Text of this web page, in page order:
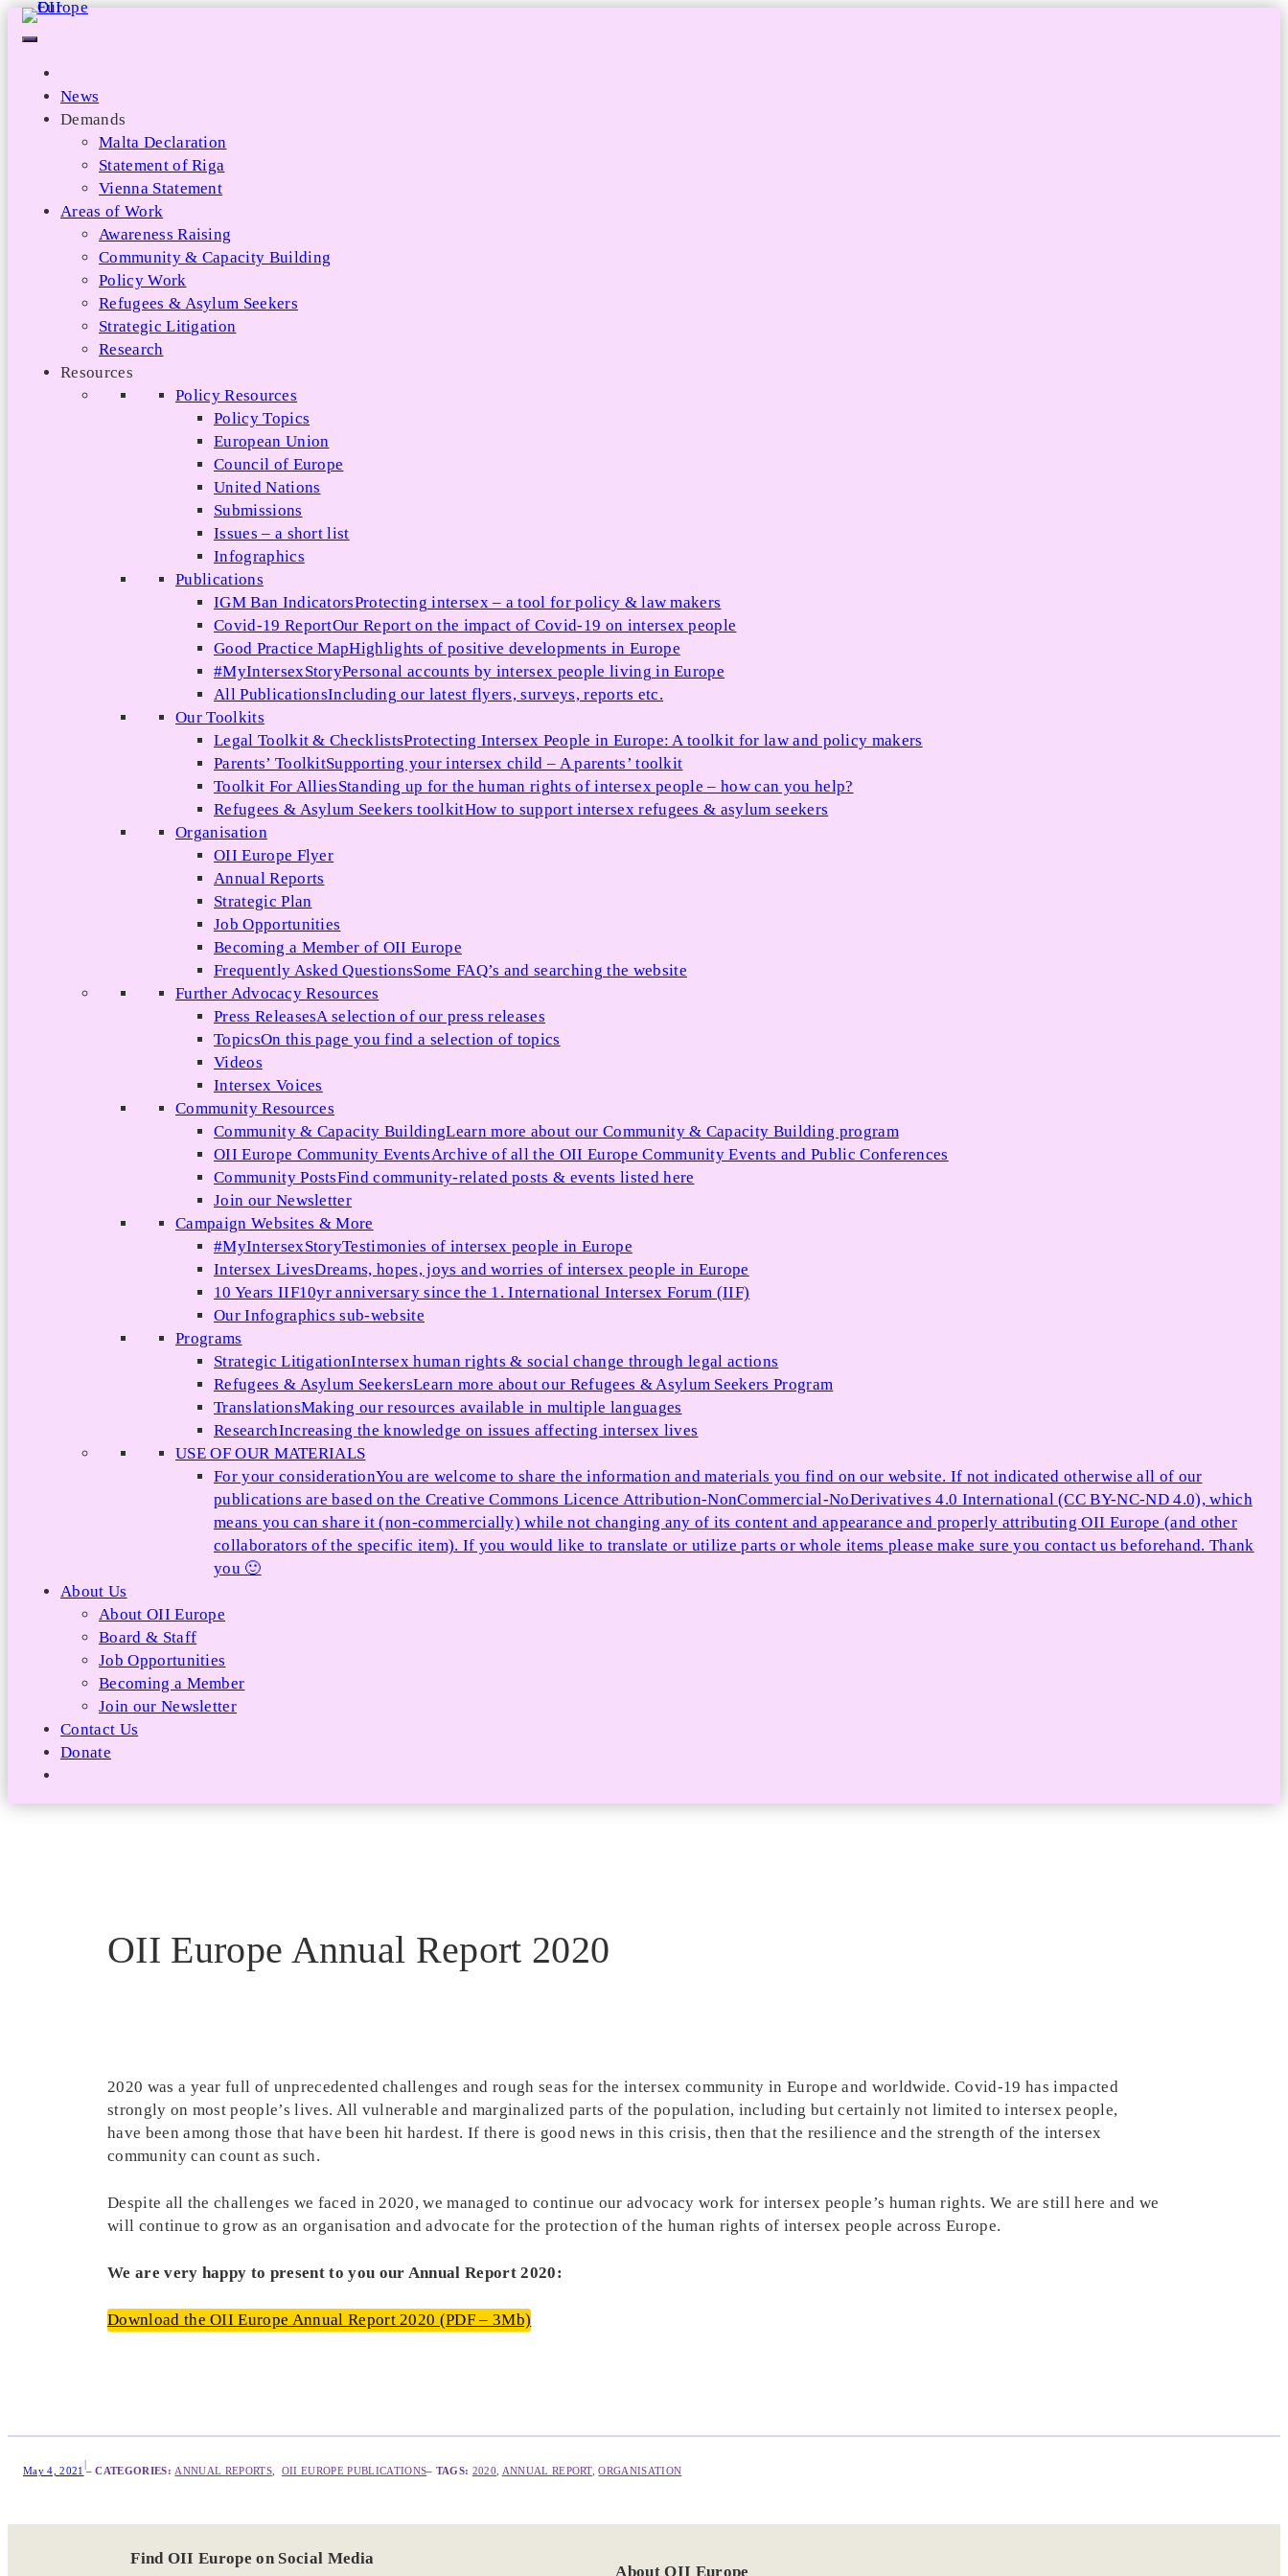
Skip
News
Demands
Malta Declaration
Statement of Riga
Vienna Statement
Areas of Work
Awareness Raising
Community & Capacity Building
Policy Work
Refugees & Asylum Seekers
Strategic Litigation
Research
Resources
Policy Resources
Policy Topics
European Union
Council of Europe
United Nations
Submissions
Issues – a short list
Infographics
Publications
IGM Ban IndicatorsProtecting intersex – a tool for policy & law makers
Covid-19 ReportOur Report on the impact of Covid-19 on intersex people
Good Practice MapHighlights of positive developments in Europe
#MyIntersexStoryPersonal accounts by intersex people living in Europe
All PublicationsIncluding our latest flyers, surveys, reports etc.
Our Toolkits
Legal Toolkit & ChecklistsProtecting Intersex People in Europe: A toolkit for law and policy makers
Parents’ ToolkitSupporting your intersex child – A parents’ toolkit
Toolkit For AlliesStanding up for the human rights of intersex people – how can you help?
Refugees & Asylum Seekers toolkitHow to support intersex refugees & asylum seekers
Organisation
OII Europe Flyer
Annual Reports
Strategic Plan
Job Opportunities
Becoming a Member of OII Europe
Frequently Asked QuestionsSome FAQ’s and searching the website
Further Advocacy Resources
Press ReleasesA selection of our press releases
TopicsOn this page you find a selection of topics
Videos
Intersex Voices
Community Resources
Community & Capacity BuildingLearn more about our Community & Capacity Building program
OII Europe Community EventsArchive of all the OII Europe Community Events and Public Conferences
Community PostsFind community-related posts & events listed here
Join our Newsletter
Campaign Websites & More
#MyIntersexStoryTestimonies of intersex people in Europe
Intersex LivesDreams, hopes, joys and worries of intersex people in Europe
10 Years IIF10yr anniversary since the 1. International Intersex Forum (IIF)
Our Infographics sub-website
Programs
Strategic LitigationIntersex human rights & social change through legal actions
Refugees & Asylum SeekersLearn more about our Refugees & Asylum Seekers Program
TranslationsMaking our resources available in multiple languages
ResearchIncreasing the knowledge on issues affecting intersex lives
USE OF OUR MATERIALS
For your considerationYou are welcome to share the information and materials you find on our website. If not indicated otherwise all of our
publications are based on the Creative Commons Licence Attribution-NonCommercial-NoDerivatives 4.0 International (CC BY-NC-ND 4.0), which
means you can share it (non-commercially) while not changing any of its content and appearance and properly attributing OII Europe (and other
collaborators of the specific item). If you would like to translate or utilize parts or whole items please make sure you contact us beforehand. Thank
you 🙂
About Us
About OII Europe
Board & Staff
Job Opportunities
Becoming a Member
Join our Newsletter
Contact Us
Donate
OII Europe Annual Report 2020
2020 was a year full of unprecedented challenges and rough seas for the intersex community in Europe and worldwide. Covid-19 has impacted
strongly on most people’s lives. All vulnerable and marginalized parts of the population, including but certainly not limited to intersex people,
have been among those that have been hit hardest. If there is good news in this crisis, then that the resilience and the strength of the intersex
community can count as such.
Despite all the challenges we faced in 2020, we managed to continue our advocacy work for intersex people’s human rights. We are still here and we
will continue to grow as an organisation and advocate for the protection of the human rights of intersex people across Europe.
We are very happy to present to you our Annual Report 2020:
Download the OII Europe Annual Report 2020 (PDF – 3Mb)
May 4, 2021
|
– CATEGORIES: ANNUAL REPORTS, OII EUROPE PUBLICATIONS– TAGS: 2020 ANNUAL REPORT, ORGANISATION
Find OII Europe on Social Media
About OII Europe